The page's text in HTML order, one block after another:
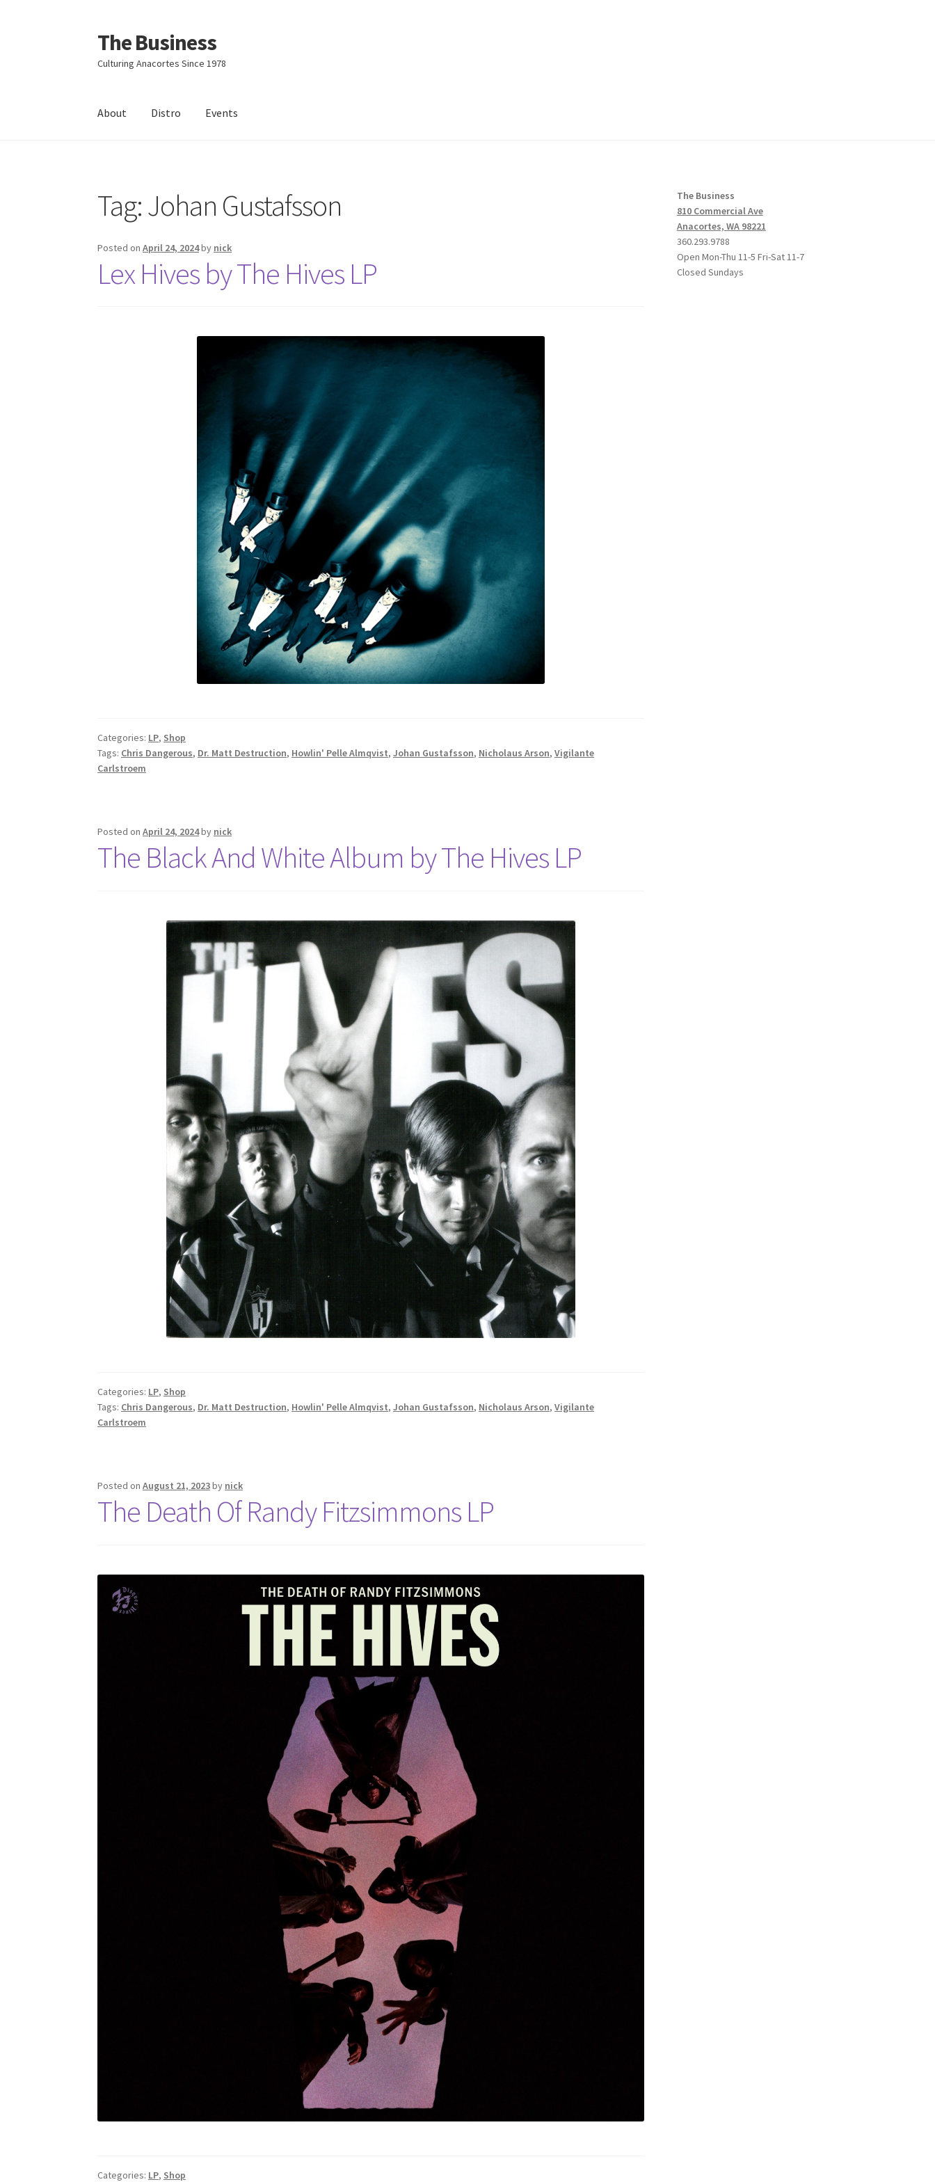
Skip
to
navigation
Skip
to
content
The Business
Culturing Anacortes Since 1978
About Distro Events
Tag:Johan Gustafsson
Posted onApril 24, 2024by nick
Lex Hives by The Hives LP
Categories: LP, Shop
Tags: Chris Dangerous, Dr. Matt Destruction, Howlin' Pelle Almqvist,Johan Gustafsson, Nicholaus Arson,Vigilante
Carlstroem
Posted onApril 24, 2024by nick
The Black And White Album by The Hives LP
Categories: LP, Shop
Tags: Chris Dangerous, Dr. Matt Destruction, Howlin' Pelle Almqvist,Johan Gustafsson, Nicholaus Arson,Vigilante
Carlstroem
Posted onAugust 21, 2023by nick
The Death Of Randy Fitzsimmons LP
Categories: LP, Shop
The Business
810 Commercial Ave
Anacortes, WA 98221
360.293.9788
Open Mon-Thu 11-5 Fri-Sat 11-7
Closed Sundays